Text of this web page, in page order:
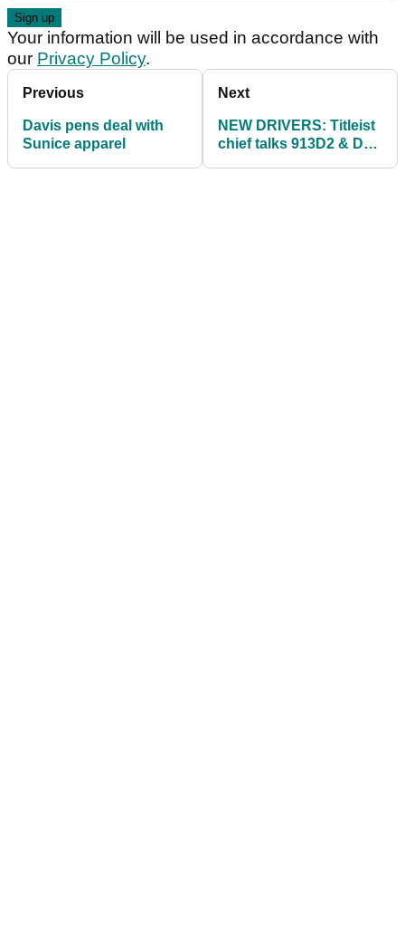
Your information will be used in accordance with
our Privacy Policy.
Previous
Davis pens deal with
Sunice apparel
Next
NEW DRIVERS: Titleist
chief talks 913D2 & D3